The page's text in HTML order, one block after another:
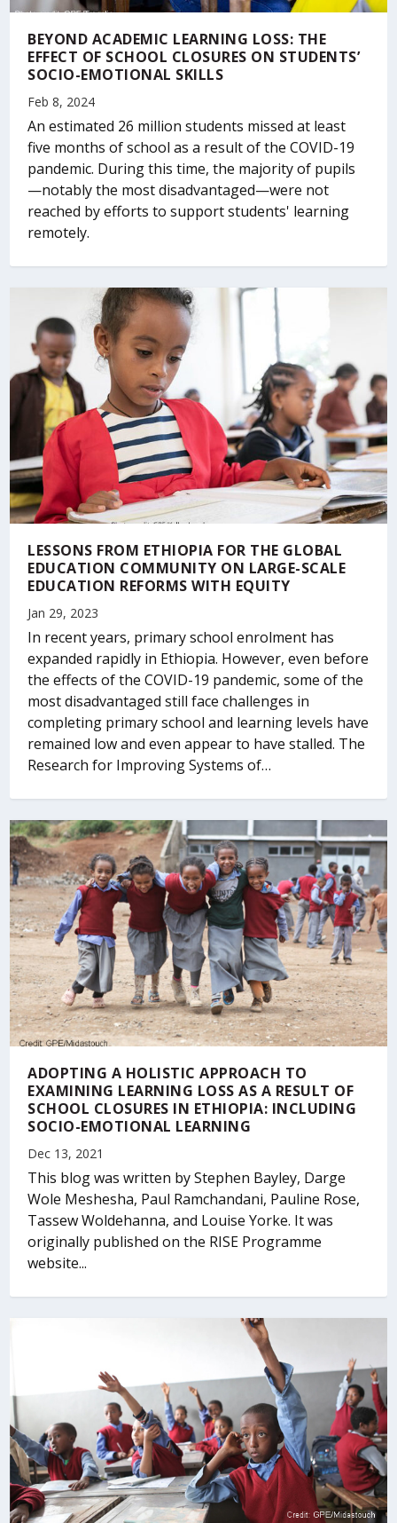
BEYOND ACADEMIC LEARNING LOSS: THE
EFFECT OF SCHOOL CLOSURES ON STUDENTS’
SOCIO-EMOTIONAL SKILLS
Feb 8, 2024
An estimated 26 million students missed at least
five months of school as a result of the COVID-19
pandemic. During this time, the majority of pupils
—notably the most disadvantaged—were not
reached by efforts to support students' learning
remotely.
LESSONS FROM ETHIOPIA FOR THE GLOBAL
EDUCATION COMMUNITY ON LARGE-SCALE
EDUCATION REFORMS WITH EQUITY
Jan 29, 2023
In recent years, primary school enrolment has
expanded rapidly in Ethiopia. However, even before
the effects of the COVID-19 pandemic, some of the
most disadvantaged still face challenges in
completing primary school and learning levels have
remained low and even appear to have stalled. The
Research for Improving Systems of…
ADOPTING A HOLISTIC APPROACH TO
EXAMINING LEARNING LOSS AS A RESULT OF
SCHOOL CLOSURES IN ETHIOPIA: INCLUDING
SOCIO-EMOTIONAL LEARNING
Dec 13, 2021
This blog was written by Stephen Bayley, Darge
Wole Meshesha, Paul Ramchandani, Pauline Rose,
Tassew Woldehanna, and Louise Yorke. It was
originally published on the RISE Programme
website...